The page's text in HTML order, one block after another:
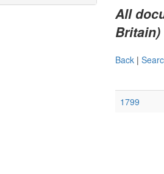
All
Britain)
Back|
1799